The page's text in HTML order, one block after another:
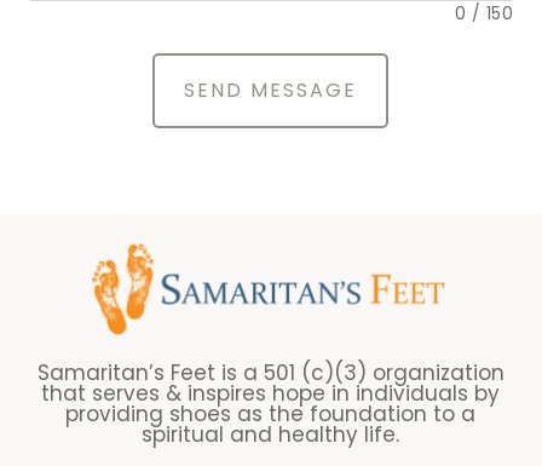
0 / 150
SEND MESSAGE
Samaritan’s Feet is a 501 (c)(3) organization
that serves & inspires hope in individuals by
providing shoes as the foundation to a
spiritual and healthy life.